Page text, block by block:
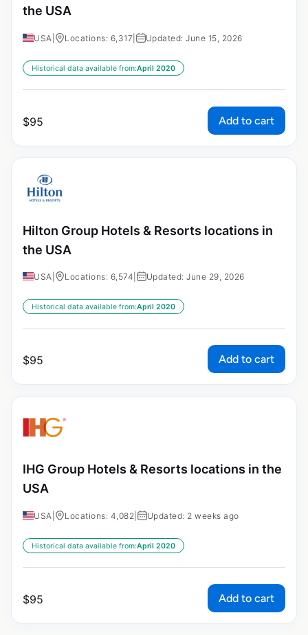
the USA
USA Locations: 6,317 Updated: June 15, 2026
Historical data available from:April 2020
$95 Add to cart
Hilton Group Hotels & Resorts locations in
the USA
USA Locations: 6,574 Updated: June 29, 2026
Historical data available from:April 2020
$95 Add to cart
IHG Group Hotels & Resorts locations in the
USA
USA Locations: 4,082 Updated: 2 weeks ago
Historical data available from:April 2020
$95 Add to cart